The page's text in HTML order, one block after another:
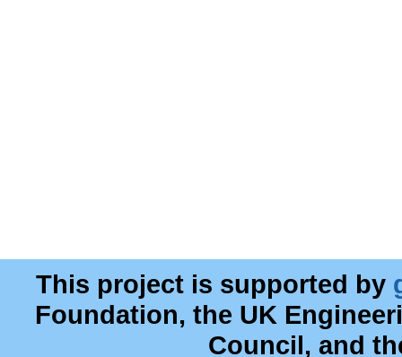
This project is supported by
Foundation, the UK
Council, and